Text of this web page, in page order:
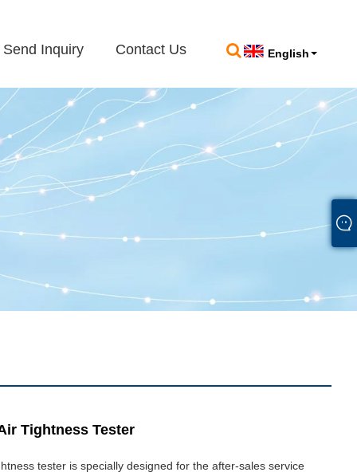
English
Send Inquiry Contact Us
Tightness Tester
tester is specially designed for the after-sales service